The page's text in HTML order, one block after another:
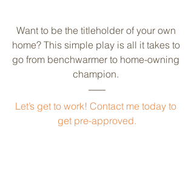
Want to be the titleholder of your own
home? This simple play is all it takes to
go from benchwarmer to home-owning
champion.
Let’s get to work! Contact me today to
get pre-approved.